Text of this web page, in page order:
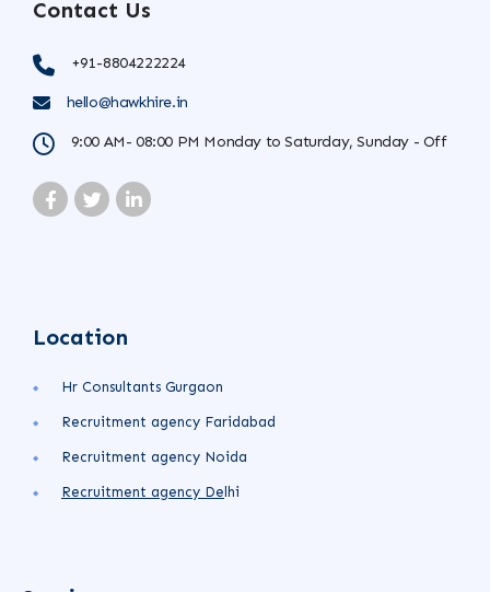
Contact Us
+91-8804222224
hello@hawkhire.in
9:00 AM- 08:00 PM Monday to Saturday, Sunday - Off
Location
Hr Consultants Gurgaon
Recruitment agency Faridabad
Recruitment agency Noida
Recruitment agency De lhi